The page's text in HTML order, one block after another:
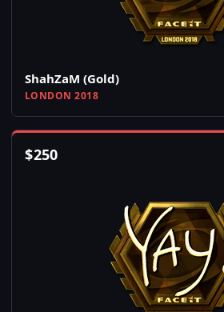
ShahZaM (Gold)
LONDON 2018
$250